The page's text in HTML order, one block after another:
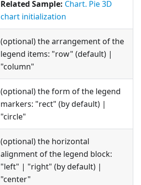
Related Sample: Chart. Pie 3D
chart initialization
(optional) the arrangement of the
legend items: "row" (default) |
"column"
(optional) the form of the legend
markers: "rect" (by default) |
"circle"
(optional) the horizontal
alignment of the legend block:
"left" | "right" (by default) |
"center"